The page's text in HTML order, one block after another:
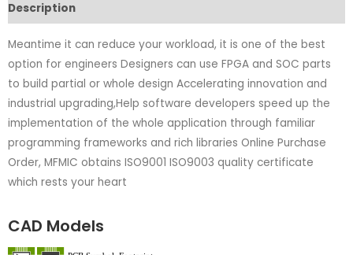
Description
Meantime it can reduce your workload, it is one of the best
option for engineers Designers can use FPGA and SOC parts
to build partial or whole design Accelerating innovation and
industrial upgrading,Help software developers speed up the
implementation of the whole application through familiar
programming frameworks and rich libraries Online Purchase
Order, MFMIC obtains ISO9001 ISO9003 quality certificate
which rests your heart
CAD Models